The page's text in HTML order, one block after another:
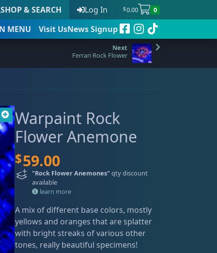
SHOP & SEARCH Log In $0.00 0
MENU Visit UsNews Signup
date
Ferrari Rock Flower
Warpaint Rock
Flower Anemone
$59.00
"Rock Flower Anemones"qty discount
available
learn more
A mix of different base colors, mostly
yellows and oranges that are splatter
with bright streaks of various other
tones, really beautiful specimens!